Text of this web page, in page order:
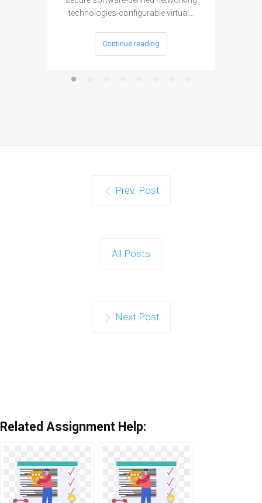
technologies-configurable virtual…
Continue reading
Prev. Post
All Posts
Next Post
Related Assignment Help: